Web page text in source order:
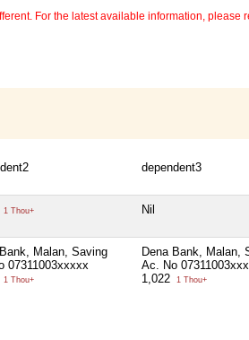
For the latest available information, please
dependent3
1 Thou+ Nil
Malan, Saving
07311003xxxxx
1 Thou+
Dena Bank, Malan,
Ac. No
1,022
1 Thou+